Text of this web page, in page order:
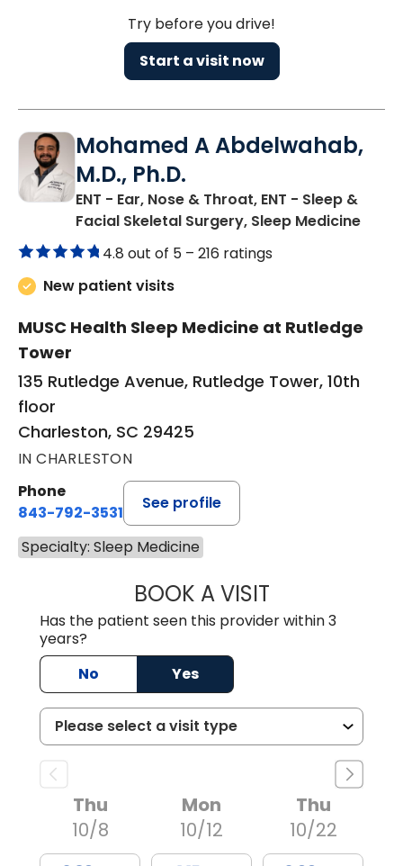
Try before you drive!
Start a visit now
Mohamed A Abdelwahab,
M.D., Ph.D.
ENT - Ear, Nose & Throat, ENT - Sleep &
Facial Skeletal Surgery, Sleep Medicinein
4.8 out of 5 – 216 ratings
New patient visits
MUSC Health Sleep Medicine at Rutledge
Tower
135 Rutledge Avenue, Rutledge Tower, 10th
floor
Charleston, SC 29425
IN CHARLESTON
Phone
843-792-3531
See profile
Specialty: Sleep Medicine
BOOK A VISITMOHAMED A
Has the patient seen this provider within 3
years?
No
Yes
Thu
10/8
Mon
10/12
Thu
10/22